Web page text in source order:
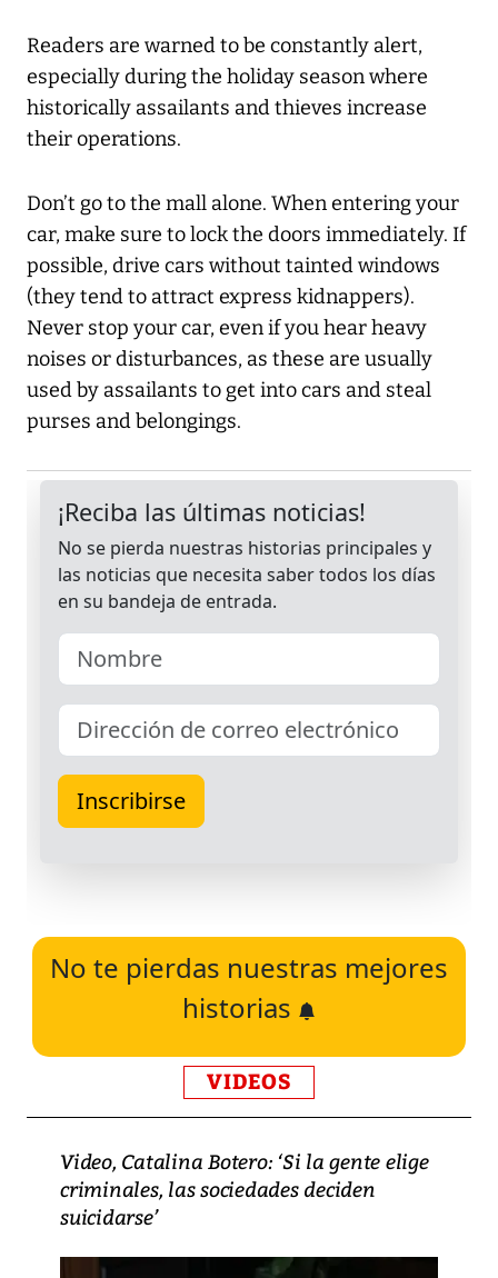
Readers are warned to be constantly alert,
especially during the holiday season where
historically assailants and thieves increase
their operations.
Don’t go to the mall alone. When entering your
car, make sure to lock the doors immediately. If
possible, drive cars without tainted windows
(they tend to attract express kidnappers).
Never stop your car, even if you hear heavy
noises or disturbances, as these are usually
used by assailants to get into cars and steal
purses and belongings.
No te pierdas nuestras mejores
historias
VIDEOS
Video, Catalina Botero: ‘Si la gente elige
criminales, las sociedades deciden
suicidarse’